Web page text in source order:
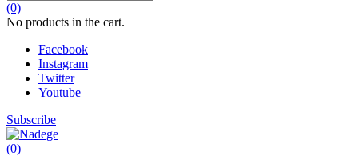
(0)
No products in the cart.
Facebook
Instagram
Twitter
Youtube
Subscribe
(0)